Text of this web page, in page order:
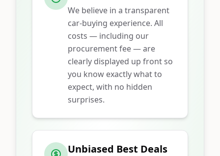
We believe in a transparent
car-buying experience. All
costs — including our
procurement fee — are
clearly displayed up front so
you know exactly what to
expect, with no hidden
surprises.
Unbiased Best Deals